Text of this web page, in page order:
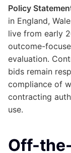
Policy
in England,
live from early
outcome-
evaluation.
bids remain
compliance of
contracting
use.
Off-